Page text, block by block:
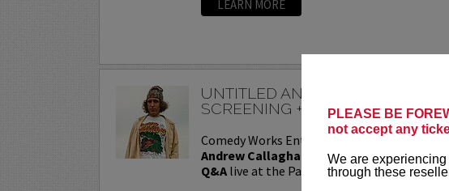
PLEASE BE
not accept any
We are
through these
LEARN MORE
UNTITLED ANDREW CALLAGHAN
SCREENING + QA
Comedy Works Entertainment presents
Andrew Callaghan Film Screening and
Q&A live at the Paramount Theatre!